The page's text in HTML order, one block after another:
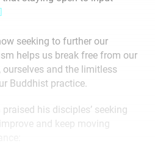
seeking to further our
helps us break free from our
and the limitless
Buddhist practice.
his disciples’ seeking
and keep moving